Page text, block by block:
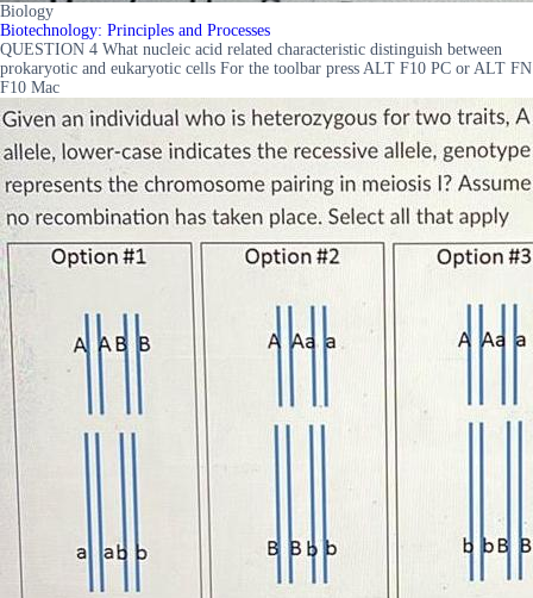
Biology
Biotechnology: Principles and Processes
QUESTION 4 What nucleic acid related characteristic distinguish between
prokaryotic and eukaryotic cells For the toolbar press ALT F10 PC or ALT FN
F10 Mac